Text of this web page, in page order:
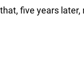
five years